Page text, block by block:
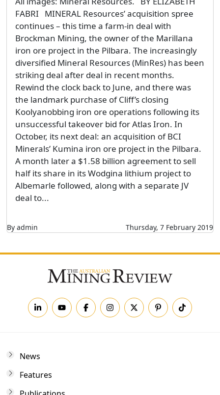
FABRI MINERAL Resources’ acquisition spree
continues – this time a farm-in deal with
Brockman Mining, the owner of the Marillana
iron ore project in the Pilbara. The increasingly
diversified Mineral Resources (MinRes) has been
striking deal after deal in recent months.
Rewind the clock back to June, and there was
the landmark purchase of Cliff’s closing
Koolyanobbing iron ore operations following its
unsuccessful takeover bid for Atlas Iron. In
October, its next deal: an acquisition of BCI
Minerals’ Kumina iron ore project in the Pilbara.
A month later a $1.58 billion agreement to sell
half its share in its Wodgina lithium project to
Albemarle followed, along with a separate JV
deal to...
By admin Thursday, 7 February 2019
News
Features